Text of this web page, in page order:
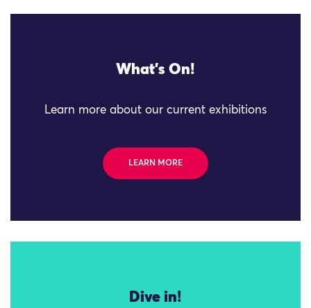
What's On!
Learn more about our current exhibitions
LEARN MORE
Dive in!